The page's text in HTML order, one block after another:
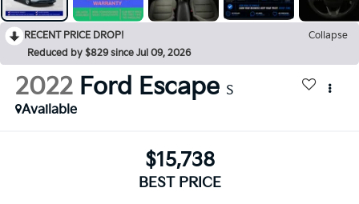
RECENT PRICE DROP!
Collapse
Reduced by $829 since Jul 09, 2026
2022 Ford Escape S
Available
$15,738
BEST PRICE